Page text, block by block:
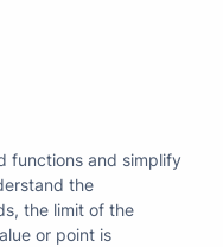
functions and simplify
the
the limit of the
or point is